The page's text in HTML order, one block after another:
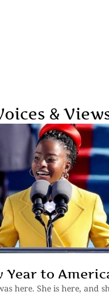
&
Year to
here. She is here, and